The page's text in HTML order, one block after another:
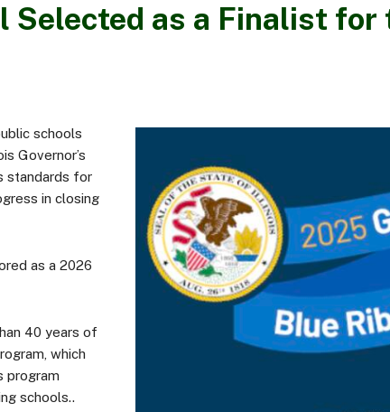
as a Finalist for
schools
Governor’s
standards for
in closing
as a 2026
40 years of
which
program
schools..